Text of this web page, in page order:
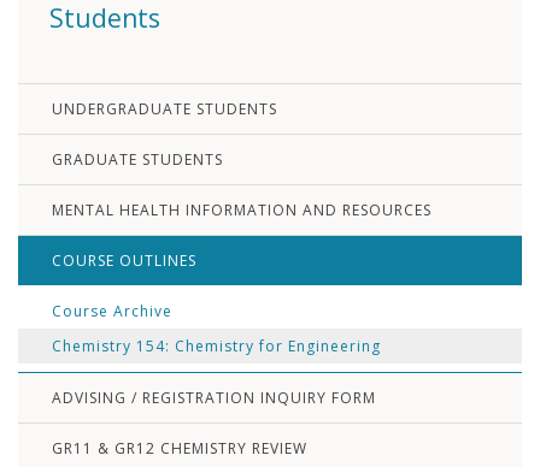
Students
UNDERGRADUATE STUDENTS
GRADUATE STUDENTS
MENTAL HEALTH INFORMATION AND RESOURCES
COURSE OUTLINES
Course Archive
Chemistry 154: Chemistry for Engineering
ADVISING / REGISTRATION INQUIRY FORM
GR11 & GR12 CHEMISTRY REVIEW